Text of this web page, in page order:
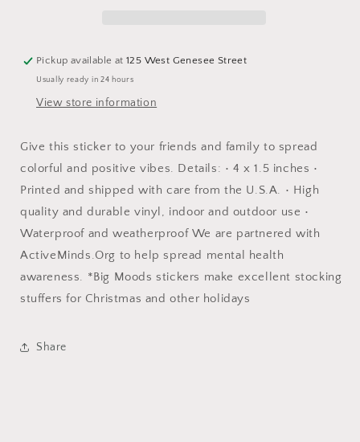
Pickup available at125 West Genesee Street
Usually ready in 24 hours
View store information
Give this sticker to your friends and family to spread
colorful and positive vibes. Details: • 4 x 1.5 inches •
Printed and shipped with care from the U.S.A. • High
quality and durable vinyl, indoor and outdoor use •
Waterproof and weatherproof We are partnered with
ActiveMinds.Org to help spread mental health
awareness. *Big Moods stickers make excellent stocking
stuffers for Christmas and other holidays
Share